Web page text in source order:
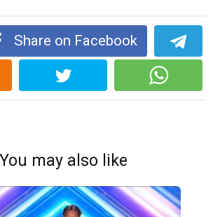
Share on Facebook
You may also like